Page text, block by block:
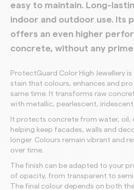
easy to maintain. Long-
indoor and outdoor use. Its
offers an even higher
concrete, without any
ProtectGuard Color High Jewellery
stain that colours, enhances and
same time. It transforms raw
with metallic, pearlescent,
It protects concrete from water, oil,
helping keep facades, walls and
longer. Colours remain vibrant and
over time.
The finish can be adapted to your
of opacity, from transparent to
The final colour depends on both